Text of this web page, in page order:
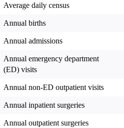
Average daily census
Annual births
Annual admissions
Annual emergency department
(ED) visits
Annual non-ED outpatient visits
Annual inpatient surgeries
Annual outpatient surgeries